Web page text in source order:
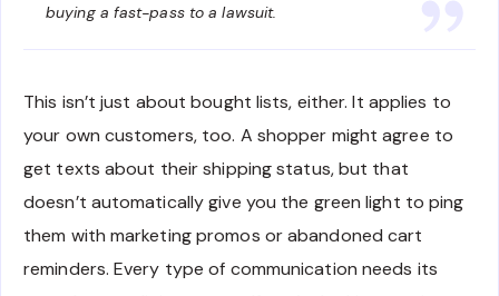
buying a fast-pass to a lawsuit.
This isn’t just about bought lists, either. It applies to
your own customers, too. A shopper might agree to
get texts about their shipping status, but that
doesn’t automatically give you the green light to ping
them with marketing promos or abandoned cart
reminders. Every type of communication needs its